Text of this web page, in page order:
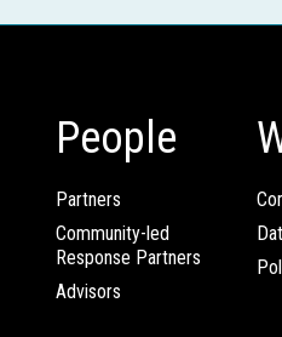
People
Partners
Community-led
Response Partners
Advisors